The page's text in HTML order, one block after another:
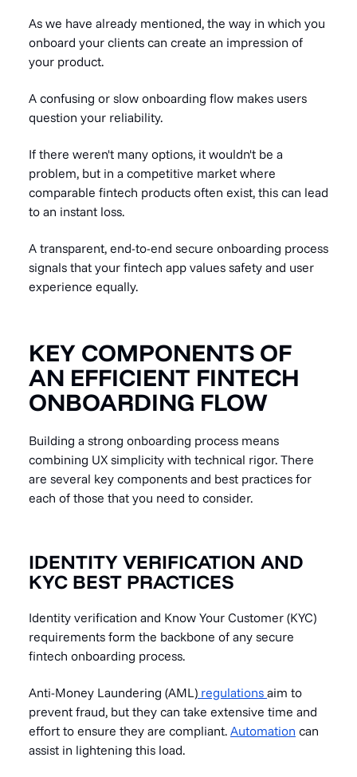
As we have already mentioned, the way in which you
onboard your clients can create an impression of
your product.
A confusing or slow onboarding flow makes users
question your reliability.
If there weren't many options, it wouldn't be a
problem, but in a competitive market where
comparable fintech products often exist, this can lead
to an instant loss.
A transparent, end-to-end secure onboarding process
signals that your fintech app values safety and user
experience equally.
KEY COMPONENTS OF
AN EFFICIENT FINTECH
ONBOARDING FLOW
Building a strong onboarding process means
combining UX simplicity with technical rigor. There
are several key components and best practices for
each of those that you need to consider.
IDENTITY VERIFICATION AND
KYC BEST PRACTICES
Identity verification and Know Your Customer (KYC)
requirements form the backbone of any secure
fintech onboarding process.
Anti-Money Laundering (AML) regulations aim to
prevent fraud, but they can take extensive time and
effort to ensure they are compliant. Automation can
assist in lightening this load.